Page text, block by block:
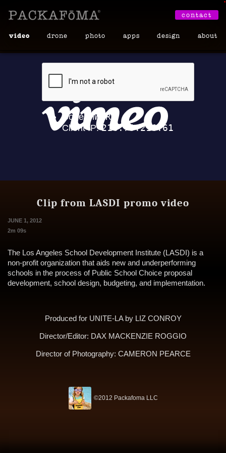
video drone photo apps design about
contact
Clip from LASDI promo video
JUNE 1, 2012
2m 09s
The Los Angeles School Development Institute (LASDI) is a
non-profit organization that aids new and underperforming
schools in the process of Public School Choice proposal
development, school design, budgeting, and implementation.
Produced for UNITE-LA by LIZ CONROY
Director/Editor: DAX MACKENZIE ROGGIO
Director of Photography: CAMERON PEARCE
©2012 Packafoma LLC
•